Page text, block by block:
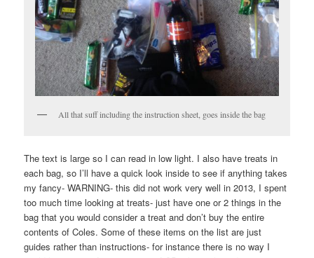
All that suff including the instruction sheet, goes inside the bag
The text is large so I can read in low light. I also have treats in
each bag, so I’ll have a quick look inside to see if anything takes
my fancy- WARNING- this did not work very well in 2013, I spent
too much time looking at treats- just have one or 2 things in the
bag that you would consider a treat and don’t buy the entire
contents of Coles. Some of these items on the list are just
guides rather than instructions- for instance there is no way I